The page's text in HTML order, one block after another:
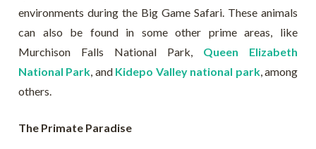
environments during the Big Game Safari. These animals
can also be found in some other prime areas, like
Murchison Falls National Park, Queen Elizabeth
National Park , and Kidepo Valley national park, among
others.
The Primate Paradise